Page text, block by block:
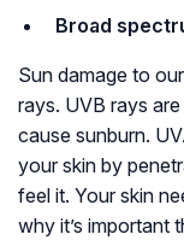
Broad
Sun damage to
rays. UVB rays
cause sunburn.
your skin by
feel it. Your skin
why it’s important